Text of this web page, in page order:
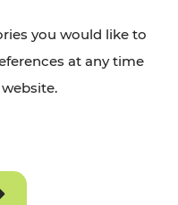
you would like to
at any time